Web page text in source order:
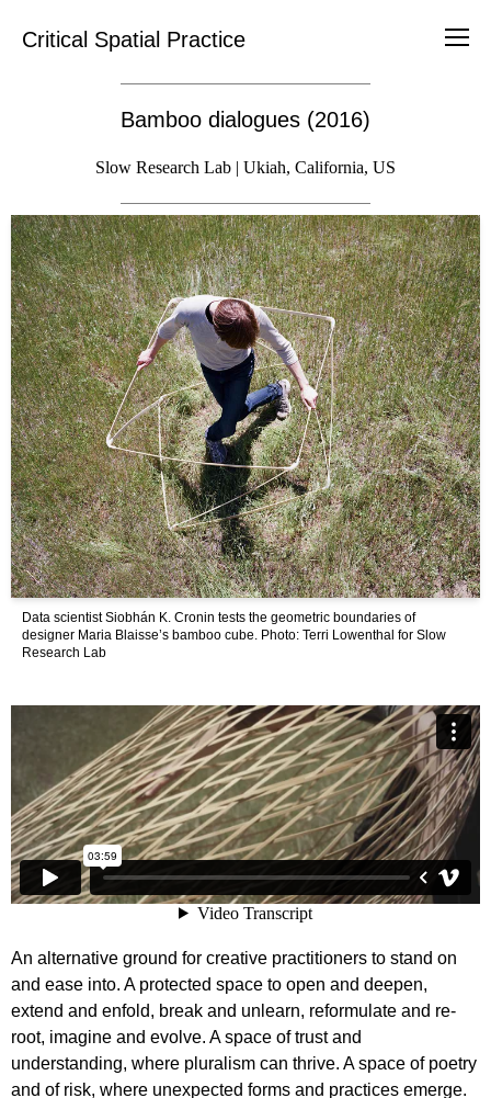
Critical Spatial Practice
Bamboo dialogues (2016)
Slow Research Lab | Ukiah, California, US
Data scientist Siobhán K. Cronin tests the geometric boundaries of
designer Maria Blaisse’s bamboo cube. Photo: Terri Lowenthal for Slow
Research Lab
An alternative ground for creative practitioners to stand on
and ease into. A protected space to open and deepen,
extend and enfold, break and unlearn, reformulate and re-
root, imagine and evolve. A space of trust and
understanding, where pluralism can thrive. A space of poetry
and of risk, where unexpected forms and practices emerge.